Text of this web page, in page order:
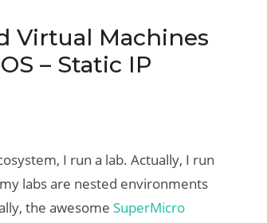
Virtual Machines
– Static IP
I run a lab. Actually, I run
labs are nested environments
the awesomeSuperMicro